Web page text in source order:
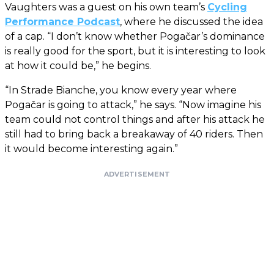
Vaughters was a guest on his own team’s Cycling
Performance Podcast, where he discussed the idea
of a cap. “I don’t know whether Pogačar’s dominance
is really good for the sport, but it is interesting to look
at how it could be,” he begins.
“In Strade Bianche, you know every year where
Pogačar is going to attack,” he says. “Now imagine his
team could not control things and after his attack he
still had to bring back a breakaway of 40 riders. Then
it would become interesting again.”
ADVERTISEMENT